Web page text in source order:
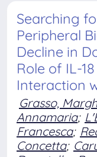
Searching
Peripheral
Decline in
Role of IL-
Interaction
Grasso,
Annamaria;
Francesca;
Concetta;